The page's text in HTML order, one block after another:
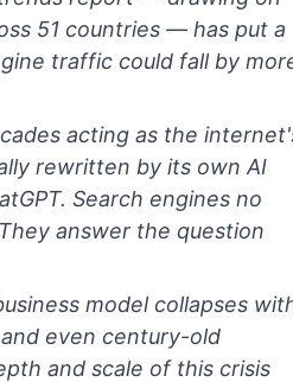
51 countries — has put a
traffic could fall by
acting as the
rewritten by its own AI
Search engines no
answer the question
model collapses
even century-old
and scale of this crisis